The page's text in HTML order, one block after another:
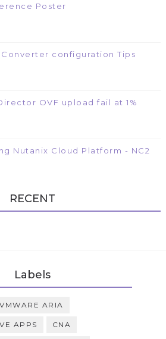
Poster
Converter configuration Tips
OVF upload fail at 1%
Nutanix Cloud Platform - NC2
RECENT
Labels
VMWARE ARIA
APPS CNA